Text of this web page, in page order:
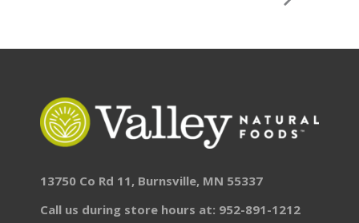
13750 Co Rd 11, Burnsville, MN 55337
Call us during store hours at: 952-891-1212